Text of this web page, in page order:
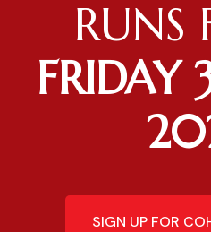
RUNS
FRIDAY
SIGN UP FOR